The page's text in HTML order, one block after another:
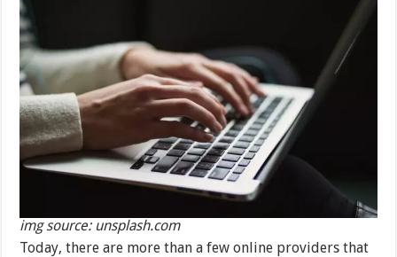
img source: unsplash.com
Today, there are more than a few online providers that